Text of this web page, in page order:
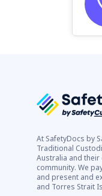
At SafetyDocs by
Traditional
Australia and their
community. We
and present and
and Torres Strait